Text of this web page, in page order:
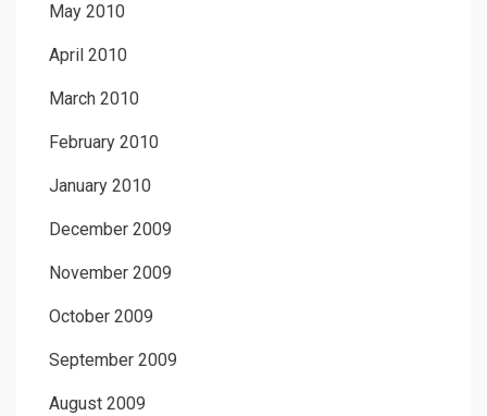
May 2010
April 2010
March 2010
February 2010
January 2010
December 2009
November 2009
October 2009
September 2009
August 2009